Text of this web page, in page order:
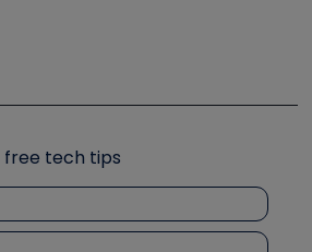
we like
Training Symposium
tech tips